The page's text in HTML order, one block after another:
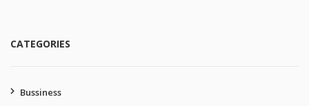
CATEGORIES
Bussiness